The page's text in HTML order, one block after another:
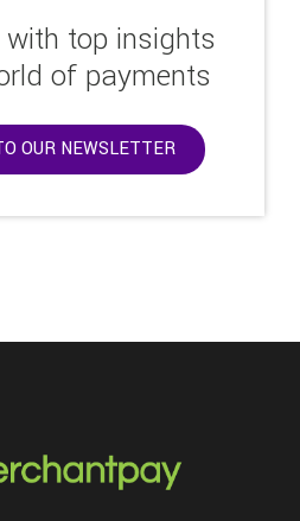
top insights
of payments
OUR NEWSLETTER